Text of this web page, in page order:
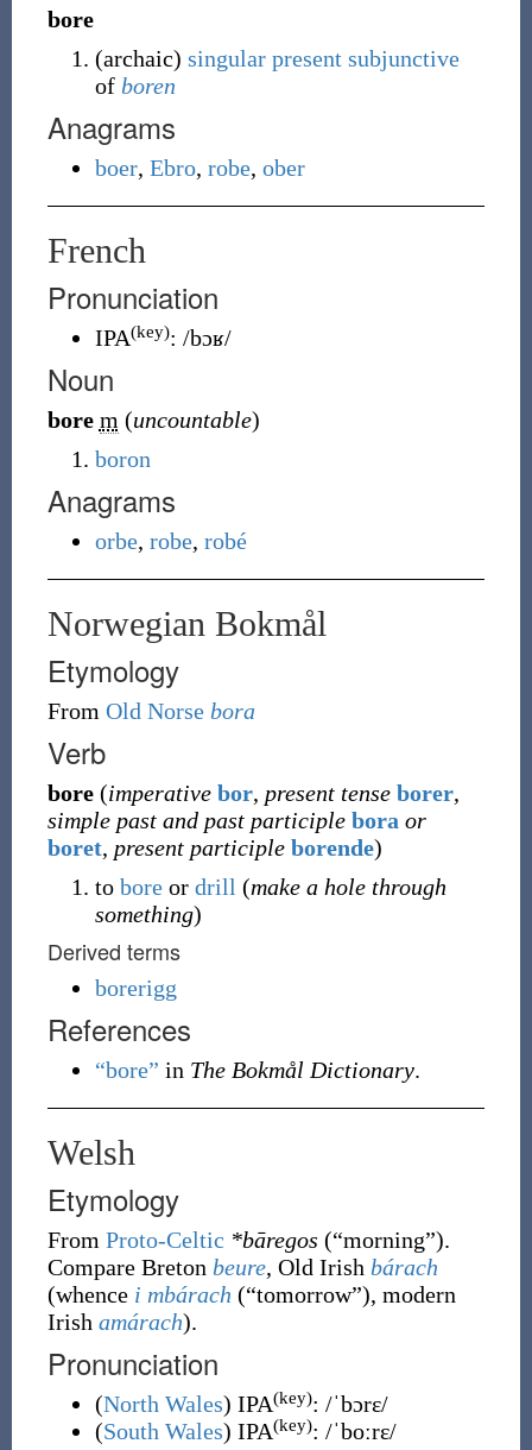
bore
(archaic) singular present subjunctive
of boren
Anagrams
boer, Ebro, robe, ober
French
Pronunciation
IPA(key): /bɔʁ/
Noun
bore m (uncountable)
boron
Anagrams
orbe, robe, robé
Norwegian Bokmål
Etymology
From Old Norse bora
Verb
bore (imperative bor, present tense borer,
simple past and past participle bora or
boret, present participle borende)
to boreor drill (make a hole through
something)
Derived terms
borerigg
References
“bore” in The Bokmål Dictionary.
Welsh
Etymology
From Proto-Celtic *bāregos (“morning”).
Compare Breton beure, Old Irish bárach
(whence i mbárach (“tomorrow”), modern
Irish amárach).
Pronunciation
(North Wales) IPA(key): /ˈbɔrɛ/
(South Wales) IPA(key): /ˈboːrɛ/